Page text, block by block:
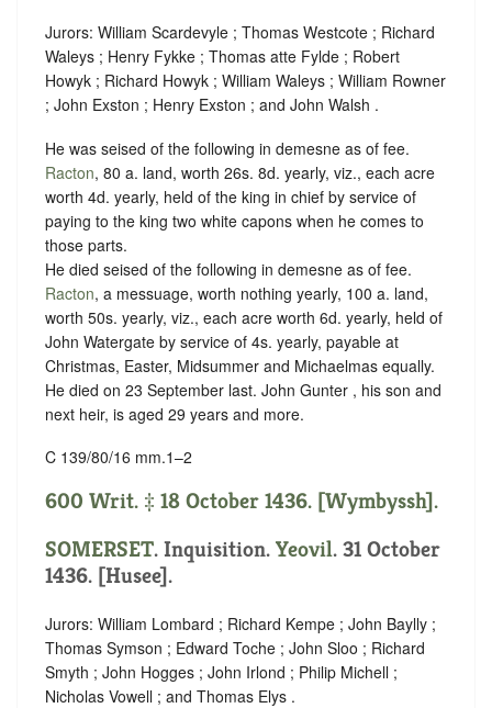
Jurors: William Scardevyle ; Thomas Westcote ; Richard
Waleys ; Henry Fykke ; Thomas atte Fylde ; Robert
Howyk ; Richard Howyk ; William Waleys ; William Rowner
; John Exston ; Henry Exston ; and John Walsh .
He was seised of the following in demesne as of fee.
Racton, 80 a. land, worth 26s. 8d. yearly, viz., each acre
worth 4d. yearly, held of the king in chief by service of
paying to the king two white capons when he comes to
those parts.
He died seised of the following in demesne as of fee.
Racton, a messuage, worth nothing yearly, 100 a. land,
worth 50s. yearly, viz., each acre worth 6d. yearly, held of
John Watergate by service of 4s. yearly, payable at
Christmas, Easter, Midsummer and Michaelmas equally.
He died on 23 September last. John Gunter , his son and
next heir, is aged 29 years and more.
C 139/80/16 mm.1–2
600 Writ. ‡ 18 October 1436. [Wymbyssh].
SOMERSET. Inquisition. Yeovil. 31 October
1436. [Husee].
Jurors: William Lombard ; Richard Kempe ; John Baylly ;
Thomas Symson ; Edward Toche ; John Sloo ; Richard
Smyth ; John Hogges ; John Irlond ; Philip Michell ;
Nicholas Vowell ; and Thomas Elys .